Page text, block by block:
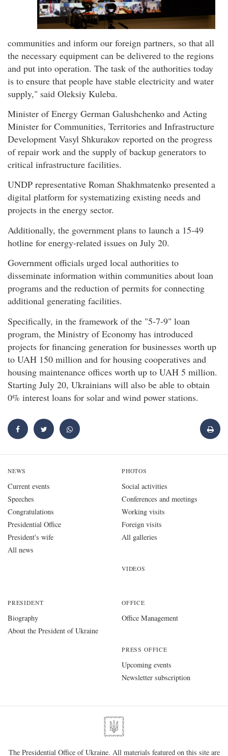
communities and inform our foreign partners, so that all
the necessary equipment can be delivered to the regions
and put into operation. The task of the authorities today
is to ensure that people have stable electricity and water
supply," said Oleksiy Kuleba.
Minister of Energy German Galushchenko and Acting
Minister for Communities, Territories and Infrastructure
Development Vasyl Shkurakov reported on the progress
of repair work and the supply of backup generators to
critical infrastructure facilities.
UNDP representative Roman Shakhmatenko presented a
digital platform for systematizing existing needs and
projects in the energy sector.
Additionally, the government plans to launch a 15-49
hotline for energy-related issues on July 20.
Government officials urged local authorities to
disseminate information within communities about loan
programs and the reduction of permits for connecting
additional generating facilities.
Specifically, in the framework of the "5-7-9" loan
program, the Ministry of Economy has introduced
projects for financing generation for businesses worth up
to UAH 150 million and for housing cooperatives and
housing maintenance offices worth up to UAH 5 million.
Starting July 20, Ukrainians will also be able to obtain
0% interest loans for solar and wind power stations.
NEWS
Current events
Speeches
Congratulations
Presidential Office
President's wife
All news
PHOTOS
Social activities
Conferences and meetings
Working visits
Foreign visits
All galleries
VIDEOS
PRESIDENT
Biography
About the President of Ukraine
OFFICE
Office Management
PRESS OFFICE
Upcoming events
Newsletter subscription
The Presidential Office of Ukraine. All materials featured on this site are